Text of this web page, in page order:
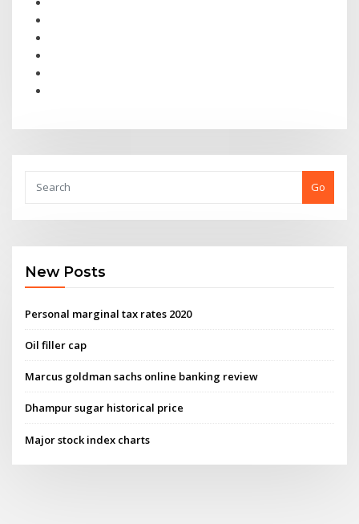
Go
New Posts
Personal marginal tax rates 2020
Oil filler cap
Marcus goldman sachs online banking review
Dhampur sugar historical price
Major stock index charts